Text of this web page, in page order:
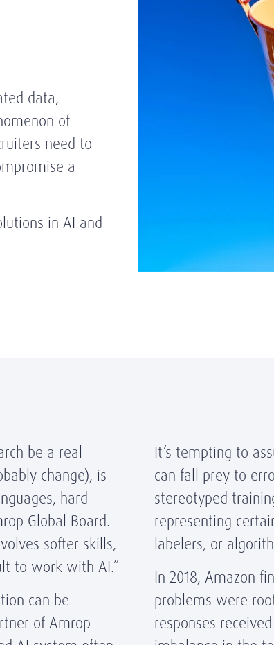
data,
of
need to
a
in AI and
be a real
change), is
hard
Global Board.
softer skills,
to work with AI.”
can be
of Amrop
It’s tempting to
can fall prey to
stereotyped
representing
labelers, or
In 2018, Amazon
problems were
responses